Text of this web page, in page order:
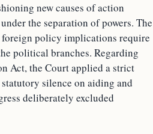
new causes of action
the separation of powers. The
policy implications require
political branches. Regarding
Act, the Court applied a strict
silence on aiding and
deliberately excluded